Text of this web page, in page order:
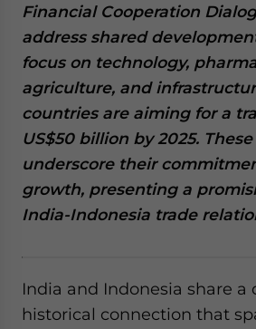
Financial Cooperation
address shared
focus on technology,
agriculture, and
countries are aiming for a
US$50 billion by 2025.
underscore their
growth, presenting a
India-Indonesia trade
India and Indonesia share a
historical connection that
website. Please send me business news and updates
for Asia!